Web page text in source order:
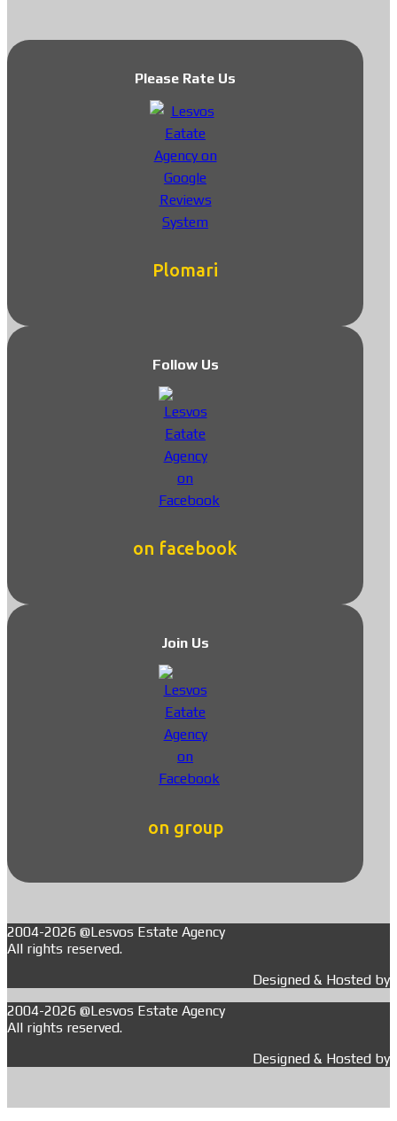
Please Rate Us
Plomari
Follow Us
on facebook
Join Us
on group
2004-2026 @Lesvos Estate Agency
All rights reserved.
Designed & Hosted by
2004-2026 @Lesvos Estate Agency
All rights reserved.
Designed & Hosted by